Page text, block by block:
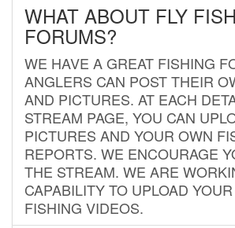
WHAT ABOUT FLY
FORUMS?
WE HAVE A GREAT FISHING
ANGLERS CAN POST THEIR
AND PICTURES. AT EACH
STREAM PAGE, YOU CAN
PICTURES AND YOUR OWN
REPORTS. WE ENCOURAGE
THE STREAM. WE ARE
CAPABILITY TO UPLOAD
FISHING VIDEOS.